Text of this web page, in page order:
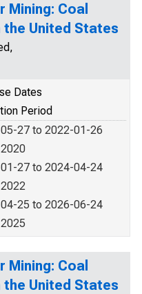
Coal
the United States
Dates
Period
27 to 2022-01-26
27 to 2024-04-24
25 to 2026-06-24
Coal
the United States